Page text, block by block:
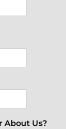
About Us?